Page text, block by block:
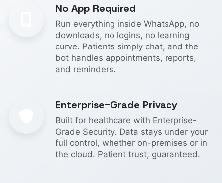
No App Required
Run everything inside WhatsApp, no
downloads, no logins, no learning
curve. Patients simply chat, and the
bot handles appointments, reports,
and reminders.
Enterprise-Grade Privacy
Built for healthcare with Enterprise-
Grade Security. Data stays under your
full control, whether on-premises or in
the cloud. Patient trust, guaranteed.